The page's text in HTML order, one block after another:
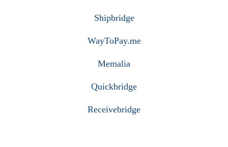
Shipbridge
WayToPay.me
Memalia
Quickbridge
Receivebridge